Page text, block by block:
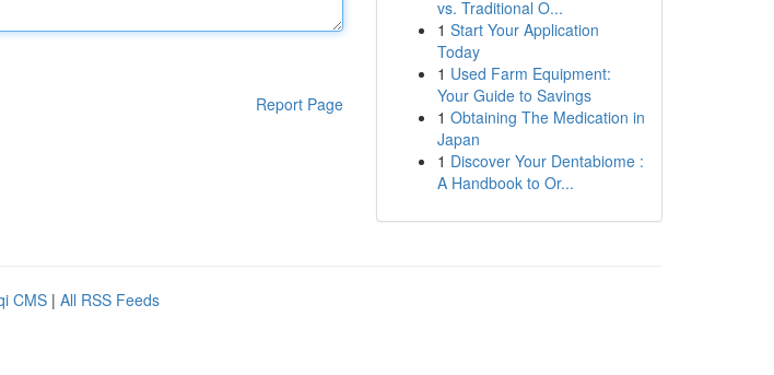
Report Page
vs. Traditional O...
1 Start Your Application
Today
1 Used Farm Equipment:
Your Guide to Savings
1 Obtaining The Medication in
Japan
1 Discover Your Dentabiome :
A Handbook to Or...
CMS | All RSS Feeds